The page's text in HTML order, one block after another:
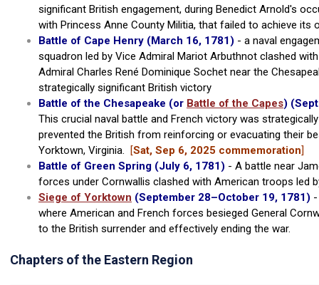
significant British engagement, during Benedict Arnold's
with Princess Anne County Militia, that failed to achieve its
Battle of Cape Henry (March 16, 1781) - a naval
squadron led by Vice Admiral Mariot Arbuthnot clashed
Admiral Charles René Dominique Sochet near the
strategically significant British victory
Battle of the Chesapeake (or Battle of the Capes)
This crucial naval battle and French victory was
prevented the British from reinforcing or evacuating their
Yorktown, Virginia.
[Sat, Sep 6, 2025 commemoration]
Battle of Green Spring (July 6, 1781) - A battle near
forces under Cornwallis clashed with American troops led
Siege of Yorktown (September 28–October 19, 1781)
where American and French forces besieged General
to the British surrender and effectively ending the war.
Chapters of the Eastern Region